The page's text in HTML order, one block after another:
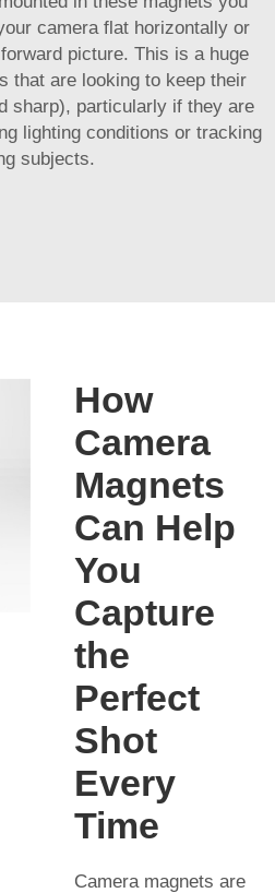
camera flat horizontally or
picture. This is a huge
that are looking to keep their
sharp), particularly if they are
lighting conditions or tracking
subjects.
How
Camera
Magnets
Can Help
You
Capture
the
Perfect
Shot
Every
Time
Camera magnets are